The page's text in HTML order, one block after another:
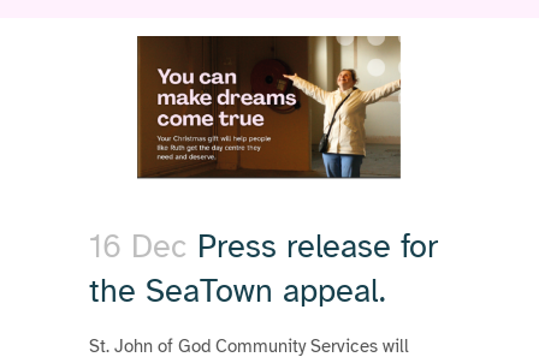
16 Dec Press release for
the SeaTown appeal.
St. John of God Community Services will